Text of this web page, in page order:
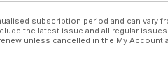
subscription period and can vary
the latest issue and all regular
unless cancelled in the My Account